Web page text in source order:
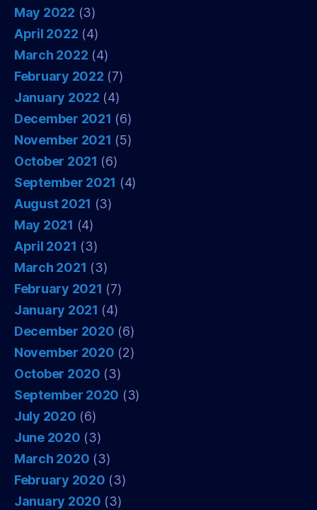
May 2022 (3)
April 2022 (4)
March 2022 (4)
February 2022 (7)
January 2022 (4)
December 2021 (6)
November 2021 (5)
October 2021 (6)
September 2021 (4)
August 2021 (3)
May 2021 (4)
April 2021 (3)
March 2021 (3)
February 2021 (7)
January 2021 (4)
December 2020 (6)
November 2020 (2)
October 2020 (3)
September 2020 (3)
July 2020 (6)
June 2020 (3)
March 2020 (3)
February 2020 (3)
January 2020 (3)